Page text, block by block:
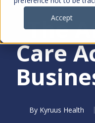
Accept
The
Care
By Kyruus Health